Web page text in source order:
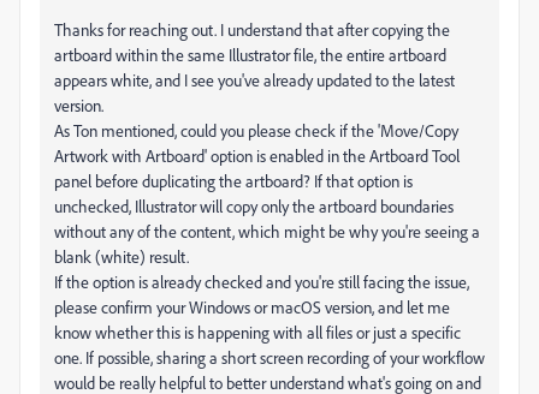
Thanks for reaching out. I understand that after copying the
artboard within the same Illustrator file, the entire artboard
appears white, and I see you've already updated to the latest
version.
As Ton mentioned, could you please check if the 'Move/Copy
Artwork with Artboard' option is enabled in the Artboard Tool
panel before duplicating the artboard? If that option is
unchecked, Illustrator will copy only the artboard boundaries
without any of the content, which might be why you're seeing a
blank (white) result.
If the option is already checked and you're still facing the issue,
please confirm your Windows or macOS version, and let me
know whether this is happening with all files or just a specific
one. If possible, sharing a short screen recording of your workflow
would be really helpful to better understand what's going on and